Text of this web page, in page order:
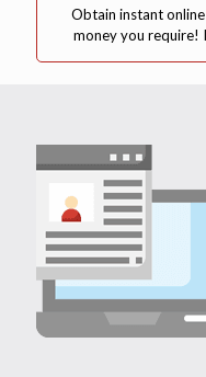
Obtain instant
money you require!